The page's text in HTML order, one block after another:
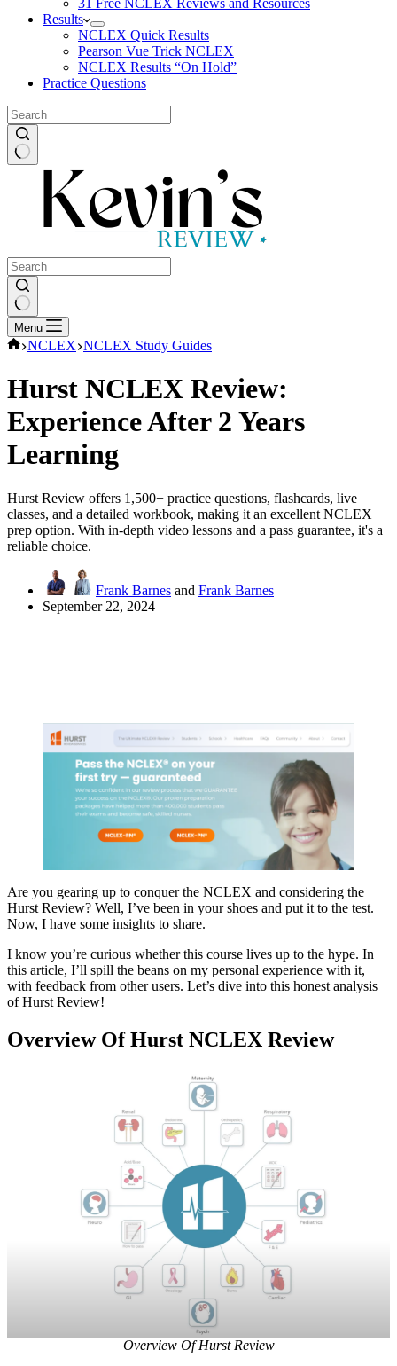
31 Free NCLEX Reviews and Resources
Results
NCLEX Quick Results
Pearson Vue Trick NCLEX
NCLEX Results “On Hold”
Practice Questions
No
results
Menu
Home
NCLEX NCLEX Study Guides
Hurst NCLEX Review:
Experience After 2 Years
Learning
Hurst Review offers 1,500+ practice questions, flashcards, live
classes, and a detailed workbook, making it an excellent NCLEX
prep option. With in-depth video lessons and a pass guarantee, it's a
reliable choice.
Frank Barnes and Frank Barnes
September 22, 2024
Are you gearing up to conquer the NCLEX and considering the
Hurst Review? Well, I’ve been in your shoes and put it to the test.
Now, I have some insights to share.
I know you’re curious whether this course lives up to the hype. In
this article, I’ll spill the beans on my personal experience with it,
with feedback from other users. Let’s dive into this honest analysis
of Hurst Review!
Overview Of Hurst NCLEX Review
Overview Of Hurst Review